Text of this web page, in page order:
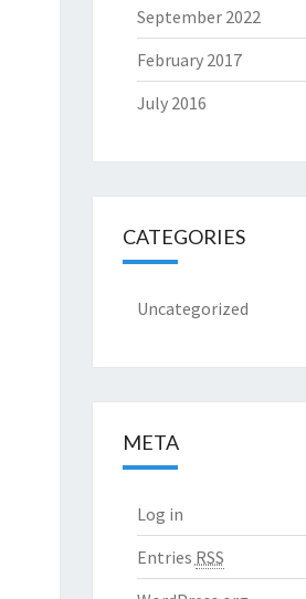
September 2022
February 2017
July 2016
CATEGORIES
Uncategorized
META
Log in
Entries RSS